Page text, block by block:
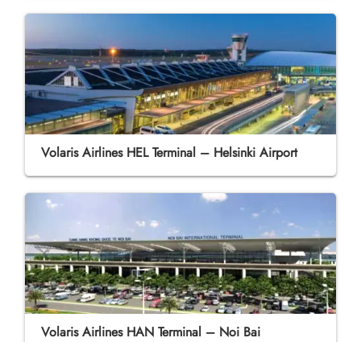
Volaris Airlines HEL Terminal – Helsinki Airport
Volaris Airlines HAN Terminal – Noi Bai